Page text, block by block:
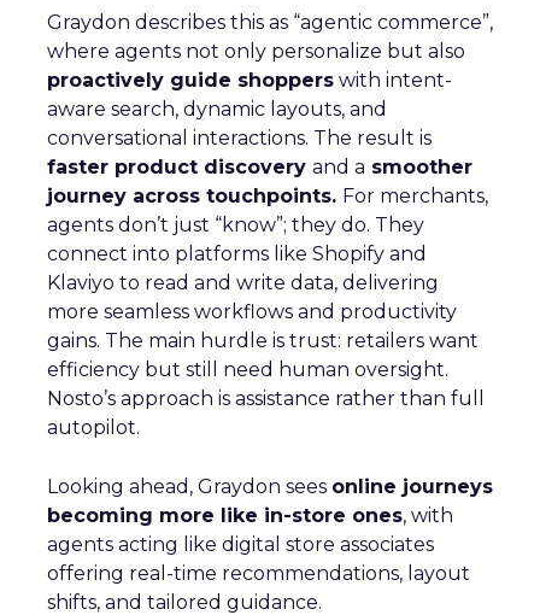
Graydon describes this as “agentic commerce”,
where agents not only personalize but also
proactively guide shoppers with intent-
aware search, dynamic layouts, and
conversational interactions. The result is
faster product discovery and a smoother
journey across touchpoints. For merchants,
agents don’t just “know”; they do. They
connect into platforms like Shopify and
Klaviyo to read and write data, delivering
more seamless workflows and productivity
gains. The main hurdle is trust: retailers want
efficiency but still need human oversight.
Nosto’s approach is assistance rather than full
autopilot.
Looking ahead, Graydon sees online journeys
becoming more like in-store ones, with
agents acting like digital store associates
offering real-time recommendations, layout
shifts, and tailored guidance.